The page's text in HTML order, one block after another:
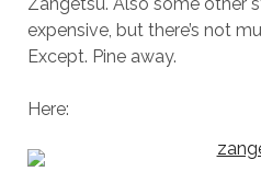
expensive, but there’s not
Except. Pine away.
Here: